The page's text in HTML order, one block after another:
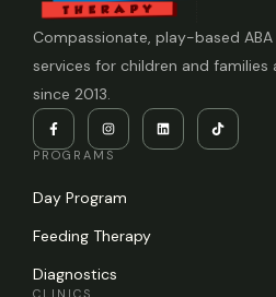
Compassionate, play-based
services for children and families
since 2013.
PROGRAMS
Day Program
Feeding Therapy
Diagnostics